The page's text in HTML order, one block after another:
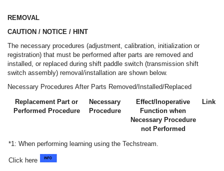
REMOVAL
CAUTION / NOTICE / HINT
The necessary procedures (adjustment, calibration, initialization or
registration) that must be performed after parts are removed and
installed, or replaced during shift paddle switch (transmission shift
switch assembly) removal/installation are shown below.
Necessary Procedures After Parts Removed/Installed/Replaced
Replacement Part or
Performed Procedure
Necessary
Procedure
Effect/Inoperative
Function when
Necessary Procedure
not Performed
Link
*1: When performing learning using the Techstream.
Click here